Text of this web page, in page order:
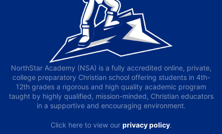
NorthStar Academy (NSA) is a fully accredited online, private,
college preparatory Christian school offering students in 4th-
12th grades a rigorous and high quality academic program
taught by highly qualified, mission-minded, Christian educators
in a supportive and encouraging environment.
Click here to view our privacy policy.